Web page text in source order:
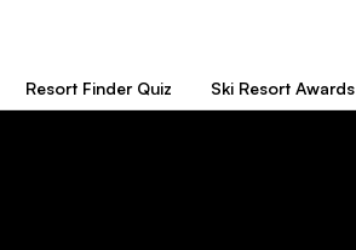
Resort Finder Quiz Ski Resort Awards